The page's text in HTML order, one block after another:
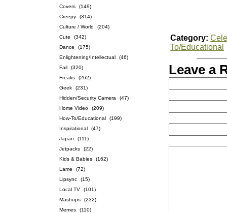
Covers
(149)
Creepy
(314)
Culture / World
(204)
Cute
(342)
Dance
(175)
Enlightening/Intellectual
(46)
Fail
(320)
Freaks
(262)
Geek
(231)
Hidden/Security Camera
(47)
Home Video
(209)
How-To/Educational
(199)
Inspirational
(47)
Japan
(111)
Jetpacks
(22)
Kids & Babies
(162)
Lame
(72)
Lipsync
(15)
Local TV
(101)
Mashups
(232)
Memes
(110)
Category:
To/Educational
Leave a